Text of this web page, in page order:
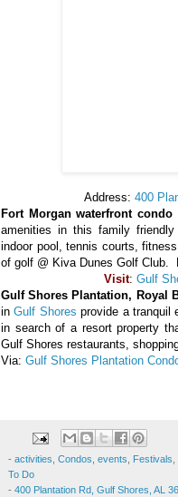
Address: 400
Fort Morgan waterfront
amenities in this family
indoor pool, tennis courts,
of golf @ Kiva Dunes Golf Club.
Visit: Gulf
Gulf Shores Plantation, Royal
inGulf Shores provide a tranquil
in search of a resort property
Gulf Shores restaurants,
Via: Gulf Shores Plantation
- activities, Condos, events, Festivals,
To Do
- 400 Plantation Rd, Gulf Shores, AL